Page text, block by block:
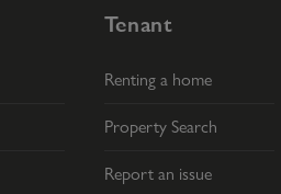
Tenant
Renting a home
Property Search
Report an issue